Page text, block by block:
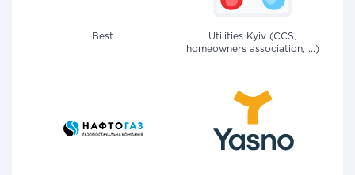
Best
Utilities Kyiv (CCS,
homeowners association, ...)